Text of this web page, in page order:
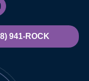
941-ROCK